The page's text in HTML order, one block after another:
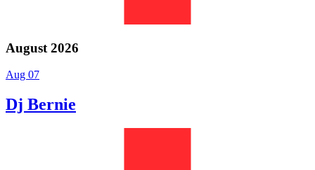
August 2026
Aug 07
Dj Bernie